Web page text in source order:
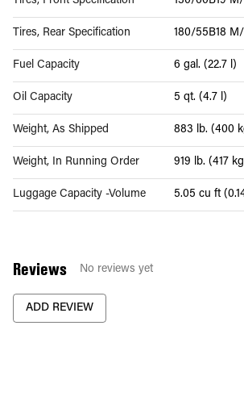
Tires, Rear Specification 180/55B18
Fuel Capacity 6 gal. (22.7 l)
Oil Capacity 5 qt. (4.7 l)
Weight, As Shipped 883 lb. (400
Weight, In Running Order 919 lb. (417
Luggage Capacity -Volume 5.05 cu ft
Reviews No reviews yet
ADD REVIEW